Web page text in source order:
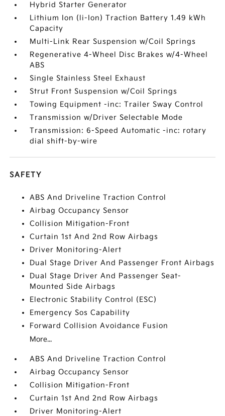
Hybrid Starter Generator
Lithium Ion (li-Ion) Traction Battery 1.49 kWh
Capacity
Multi-Link Rear Suspension w/Coil Springs
Regenerative 4-Wheel Disc Brakes w/4-Wheel
ABS
Single Stainless Steel Exhaust
Strut Front Suspension w/Coil Springs
Towing Equipment -inc: Trailer Sway Control
Transmission w/Driver Selectable Mode
Transmission: 6-Speed Automatic -inc: rotary
dial shift-by-wire
SAFETY
ABS And Driveline Traction Control
Airbag Occupancy Sensor
Collision Mitigation-Front
Curtain 1st And 2nd Row Airbags
Driver Monitoring-Alert
Dual Stage Driver And Passenger Front Airbags
Dual Stage Driver And Passenger Seat-
Mounted Side Airbags
Electronic Stability Control (ESC)
Emergency Sos Capability
Forward Collision Avoidance Fusion
More...
ABS And Driveline Traction Control
Airbag Occupancy Sensor
Collision Mitigation-Front
Curtain 1st And 2nd Row Airbags
Driver Monitoring-Alert